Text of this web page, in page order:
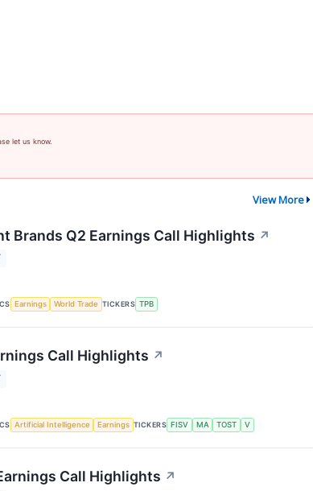
let us know.
View More
Brands Q2 Earnings Call Highlights ↗
Earnings World Trade TICKERS TPB
Call Highlights ↗
Artificial Intelligence Earnings TICKERS FISV MA TOST V
Call Highlights ↗